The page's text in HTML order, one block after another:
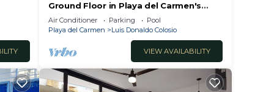
Ground Floor in Playa del Carmen's
most luxurious property. The Elements
by BRIC
Air Conditioner Parking
Pool
Playa del Carmen
Luis Donaldo Colosio
VIEW AVAILABILITY